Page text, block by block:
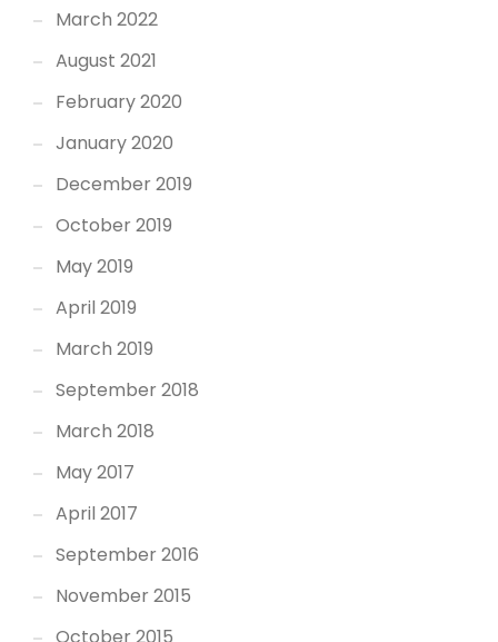
March 2022
August 2021
February 2020
January 2020
December 2019
October 2019
May 2019
April 2019
March 2019
September 2018
March 2018
May 2017
April 2017
September 2016
November 2015